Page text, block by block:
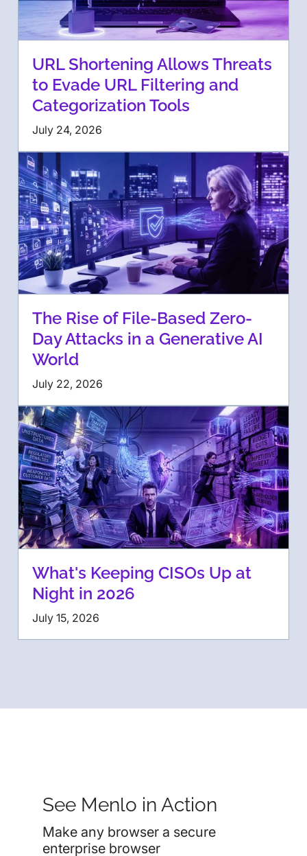
URL Shortening Allows Threats
to Evade URL Filtering and
Categorization Tools
July 24, 2026
The Rise of File-Based Zero-
Day Attacks in a Generative AI
World
July 22, 2026
What's Keeping CISOs Up at
Night in 2026
July 15, 2026
See Menlo in Action
Make any browser a secure
enterprise browser